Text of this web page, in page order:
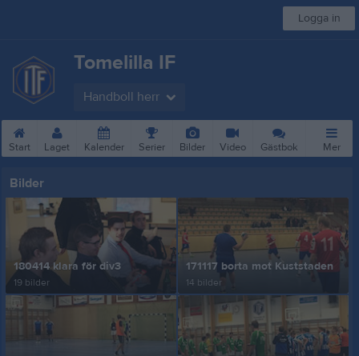
Logga in
Tomelilla IF
Handboll herr
Start Laget Kalender Serier Bilder Video Gästbok Mer
Bilder
180414 klara för div3
19 bilder
171117 borta mot Kuststaden
14 bilder